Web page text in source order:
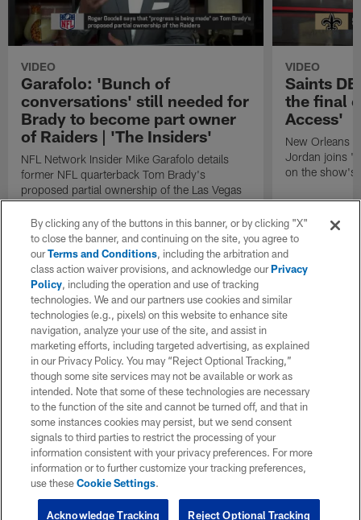
VIDEO
Garafolo: 'Bunch of
conversations' still needed for
Brady to become part owner
of Raiders | 'The Insiders'
NFL Network Insider Mike Garafolo details
former NFL quarterback Tom Brady's
proposed partial ownership of the Las Vegas
Raiders.
VIDEO
Saints
the final
Access'
New Orleans
Jordan joins
on the show's
By clicking any of the buttons in this banner, or by clicking "X"
to close the banner, and continuing on the site, you agree to
ourTerms and Conditions, including the arbitration and
class action waiver provisions, and acknowledge ourPrivacy
Policy, including the operation and use of tracking
technologies. We and our partners use cookies and similar
technologies (e.g., pixels) on this website to enhance site
navigation, analyze your use of the site, and assist in
marketing efforts, including targeted advertising, as explained
in our Privacy Policy. You may “Reject Optional Tracking,”
though some site services may not be available or work as
intended. Note that some of these technologies are necessary
to the function of the site and cannot be turned off, and that in
some instances cookies may persist, but we send consent
signals to third parties to restrict the processing of your
information consistent with your privacy preferences. For more
information or to further customize your tracking preferences,
use theseCookie Settings.
Reject Optional Tracking
Acknowledge Tracking